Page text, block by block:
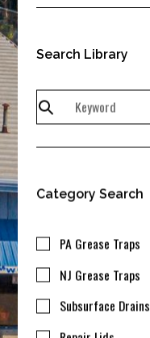
Search Library
Category Search
PA Grease Traps
NJ Grease Traps
Subsurface Drains